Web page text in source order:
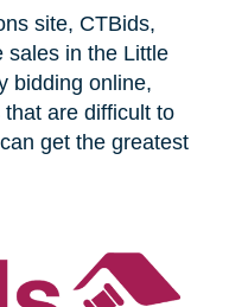
site, CTBids,
sales in the Little
bidding online,
are difficult to
get the greatest